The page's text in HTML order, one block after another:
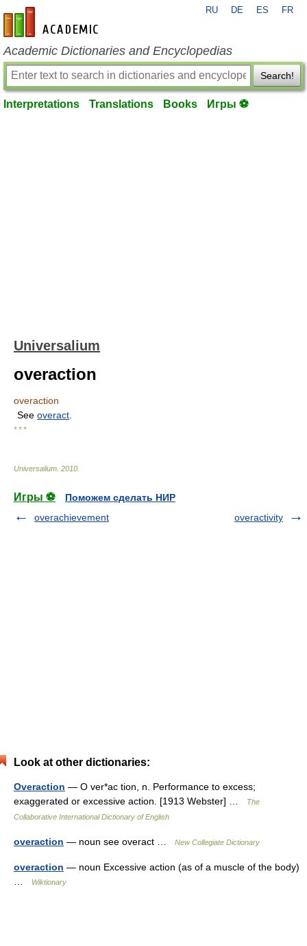
en-academic.com
RU DE ES FR
Academic Dictionaries and Encyclopedias
Search!
Interpretations Translations Books Игры ⚽
Universalium
overaction
overaction
See overact
* * *
Universalium 2010
Игры ⚽
Поможем сделать НИР
overachievement
overactivity
Look at other dictionaries:
Overaction — O ver*ac tion, n. Performance to excess;
exaggerated or excessive action. [1913 Webster] …
The
Collaborative International Dictionary of English
overaction — noun see overact … New Collegiate Dictionary
overaction — noun Excessive action (as of a muscle of the body)
Wiktionary